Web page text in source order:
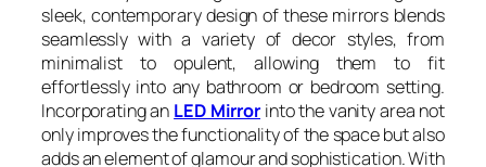
sleek, contemporary design of these mirrors blends
seamlessly with a variety of decor styles, from
minimalist to opulent, allowing them to fit
effortlessly into any bathroom or bedroom setting.
Incorporating an LED Mirror into the vanity area not
only improves the functionality of the space but also
adds an element of glamour and sophistication. With